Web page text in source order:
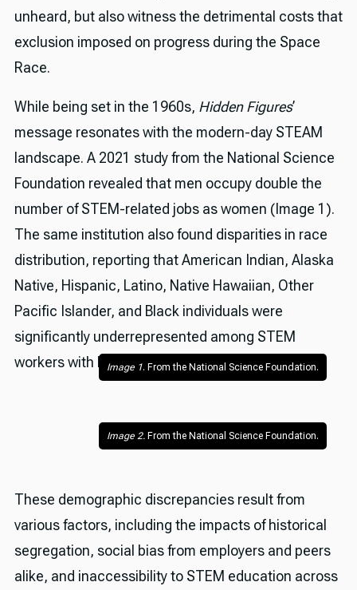
unheard, but also witness the detrimental costs that
exclusion imposed on progress during the Space
Race.
While being set in the 1960s, Hidden Figures’
message resonates with the modern-day STEAM
landscape. A 2021 study from the National Science
Foundation revealed that men occupy double the
number of STEM-related jobs as women (Image 1).
The same institution also found disparities in race
distribution, reporting that American Indian, Alaska
Native, Hispanic, Latino, Native Hawaiian, Other
Pacific Islander, and Black individuals were
significantly underrepresented among STEM
workers with bachelor's degrees (Image 2).
Image 1. From the National Science Foundation.
Image 2. From the National Science Foundation.
These demographic discrepancies result from
various factors, including the impacts of historical
segregation, social bias from employers and peers
alike, and inaccessibility to STEM education across